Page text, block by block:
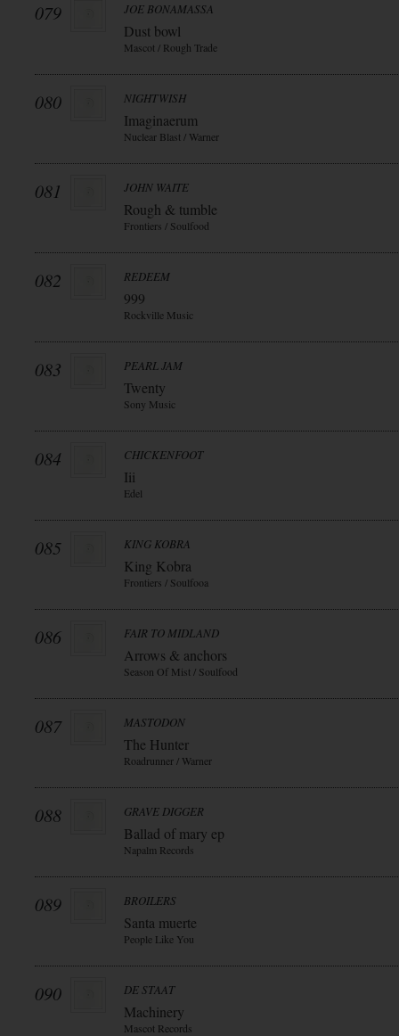
079 JOE BONAMASSA
Dust bowl
Mascot / Rough Trade
080 NIGHTWISH
Imaginaerum
Nuclear Blast / Warner
081 JOHN WAITE
Rough & tumble
Frontiers / Soulfood
082 REDEEM
999
Rockville Music
083 PEARL JAM
Twenty
Sony Music
084 CHICKENFOOT
Iii
Edel
085 KING KOBRA
King Kobra
Frontiers / Soulfooa
086 FAIR TO MIDLAND
Arrows & anchors
Season Of Mist / Soulfood
087 MASTODON
The Hunter
Roadrunner / Warner
088 GRAVE DIGGER
Ballad of mary ep
Napalm Records
089 BROILERS
Santa muerte
People Like You
090 DE STAAT
Machinery
Mascot Records